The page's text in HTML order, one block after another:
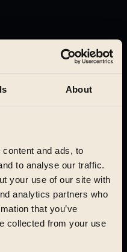
About
and ads, to
to analyse our traffic.
your use of our site with
analytics partners who
that you’ve
collected from your use